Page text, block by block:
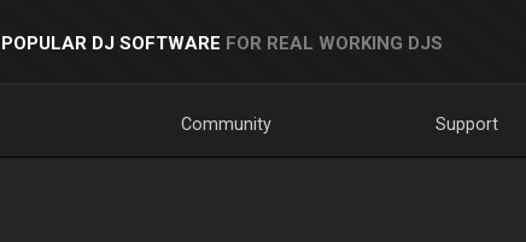
DJ SOFTWARE FOR REAL WORKING DJS
Community Support